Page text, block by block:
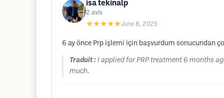
isa tekinalp
2 avis
★★★★★June 8, 2025
6 ay önce Prp işlemi için başvurdum sonucundan
Traduit : I applied for PRP treatment 6 months
much.